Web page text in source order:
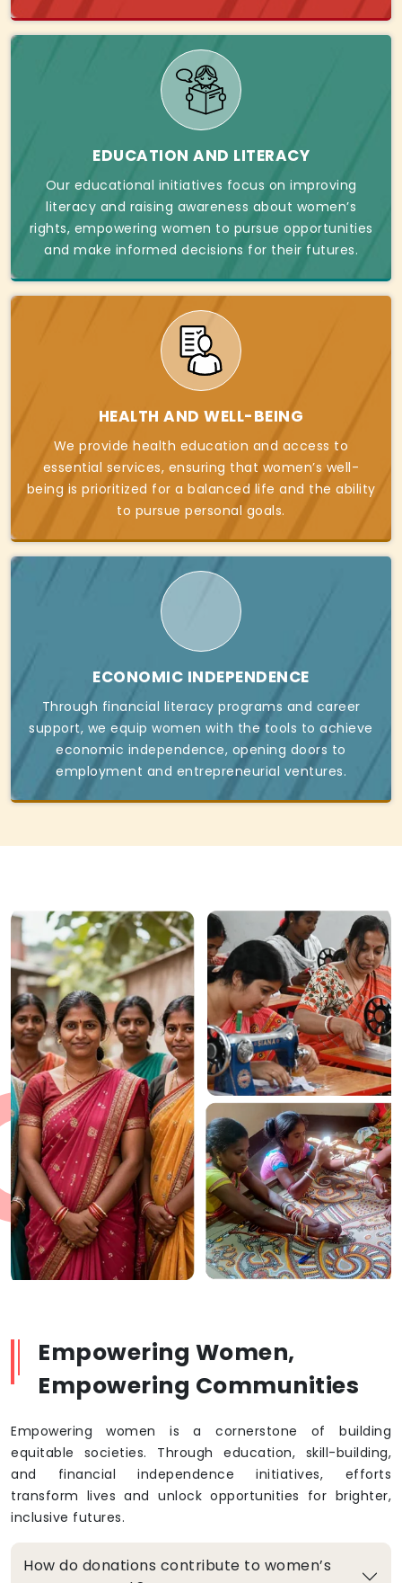
EDUCATION AND LITERACY
Our educational initiatives focus on improving
literacy and raising awareness about women’s
rights, empowering women to pursue opportunities
and make informed decisions for their futures.
HEALTH AND WELL-BEING
We provide health education and access to
essential services, ensuring that women’s well-
being is prioritized for a balanced life and the ability
to pursue personal goals.
ECONOMIC INDEPENDENCE
Through financial literacy programs and career
support, we equip women with the tools to achieve
economic independence, opening doors to
employment and entrepreneurial ventures.
Empowering Women,
Empowering Communities
Empowering women is a cornerstone of building
equitable societies. Through education, skill-building,
and financial independence initiatives, efforts
transform lives and unlock opportunities for brighter,
inclusive futures.
How do donations contribute to women’s